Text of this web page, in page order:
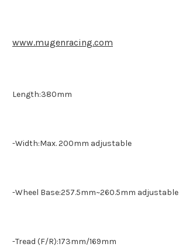
www.mugenracing.com
Length:380mm
-Width:Max. 200mm adjustable
-Wheel Base:257.5mm~260.5mm adjustable
-Tread (F/R):173mm/169mm